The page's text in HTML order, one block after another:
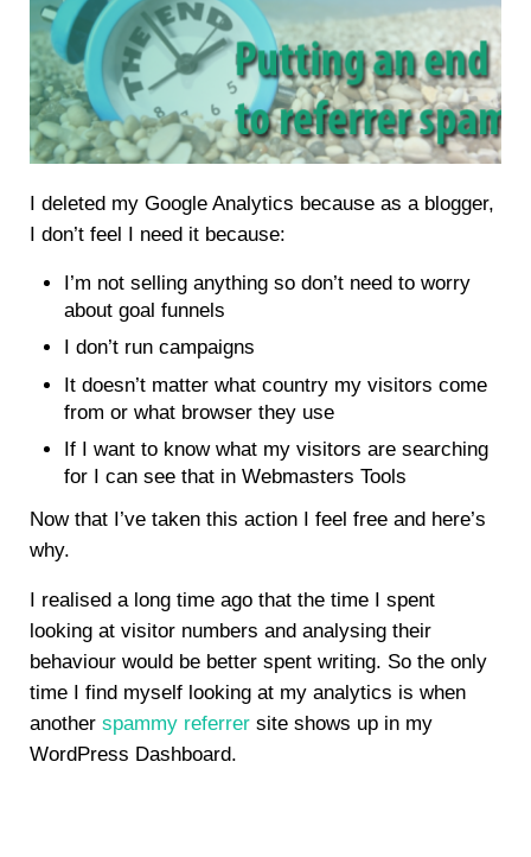
I deleted my Google Analytics because as a blogger,
I don’t feel I need it because:
I’m not selling anything so don’t need to worry
about goal funnels
I don’t run campaigns
It doesn’t matter what country my visitors come
from or what browser they use
If I want to know what my visitors are searching
for I can see that in Webmasters Tools
Now that I’ve taken this action I feel free and here’s
why.
I realised a long time ago that the time I spent
looking at visitor numbers and analysing their
behaviour would be better spent writing. So the only
time I find myself looking at my analytics is when
another spammy referrersite shows up in my
WordPress Dashboard.